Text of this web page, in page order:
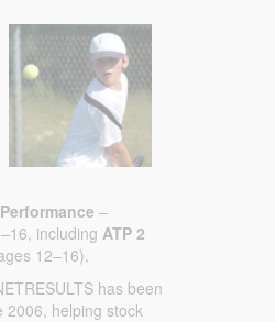
–
including ATP 2
12–16).
has been
2006, helping stock